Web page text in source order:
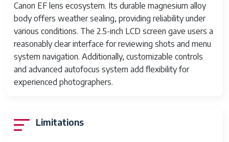
Release Date August 2006
Discontinued Yes
Canon EF lens ecosystem. Its durable magnesium alloy
body offers weather sealing, providing reliability under
various conditions. The 2.5-inch LCD screen gave users a
reasonably clear interface for reviewing shots and menu
system navigation. Additionally, customizable controls
and advanced autofocus system add flexibility for
experienced photographers.
Limitations